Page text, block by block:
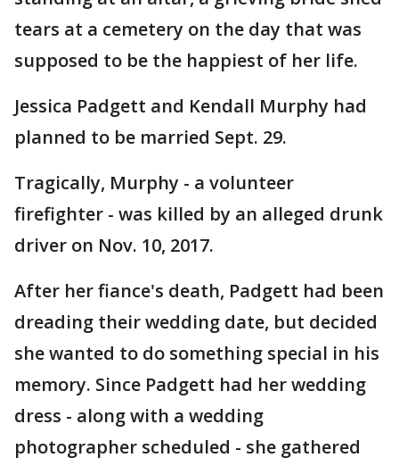
tears at a cemetery on the day that was
supposed to be the happiest of her life.
Jessica Padgett and Kendall Murphy had
planned to be married Sept. 29.
Tragically, Murphy - a volunteer
firefighter - was killed by an alleged drunk
driver on Nov. 10, 2017.
After her fiance's death, Padgett had been
dreading their wedding date, but decided
she wanted to do something special in his
memory. Since Padgett had her wedding
dress - along with a wedding
photographer scheduled - she gathered